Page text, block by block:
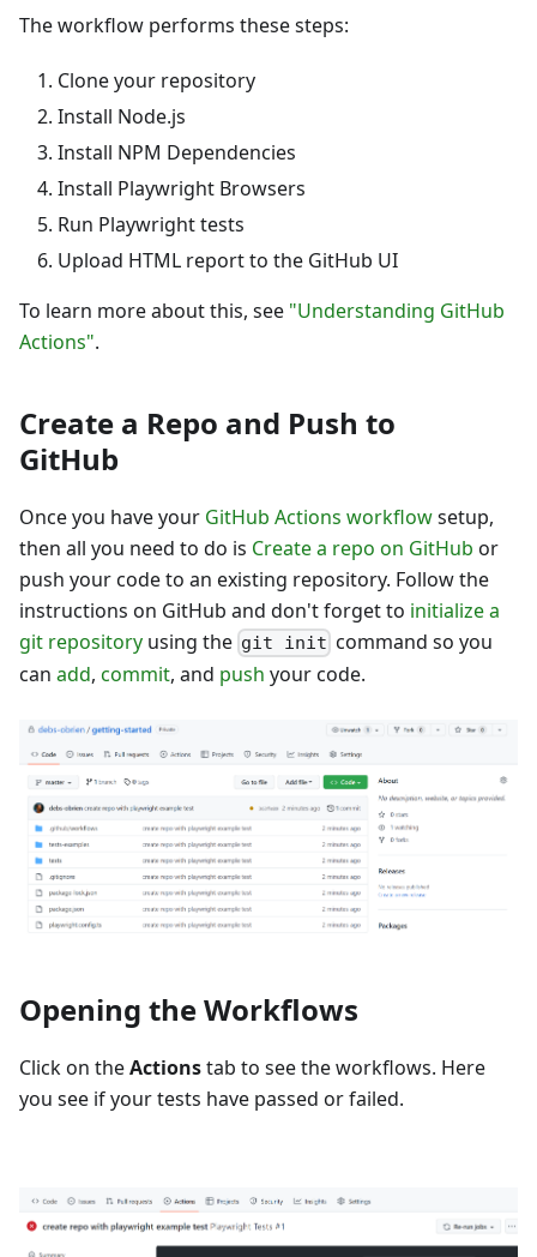
The workflow performs these steps:
Clone your repository
Install Node.js
Install NPM Dependencies
Install Playwright Browsers
Run Playwright tests
Upload HTML report to the GitHub UI
To learn more about this, see "Understanding GitHub
Actions".
Create a Repo and Push to
GitHub
Once you have your GitHub Actions workflowsetup,
then all you need to do is Create a repo on GitHub or
push your code to an existing repository. Follow the
instructions on GitHub and don't forget to initialize a
git repository using the git init command so you
can add, commit, and push your code.
Opening the Workflows
Click on theActionstab to see the workflows. Here
you see if your tests have passed or failed.